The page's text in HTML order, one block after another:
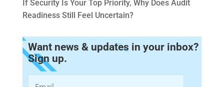
If Security Is Your Top Priority, Why Does Audit
Readiness Still Feel Uncertain?
Want news & updates in your inbox?
Sign up.